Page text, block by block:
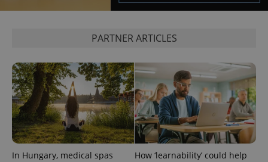
PARTNER ARTICLES
In Hungary, medical spas
How ‘learnability’ could help
exprt .expats.cz 6